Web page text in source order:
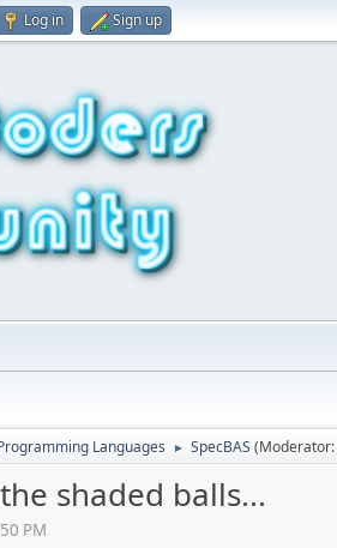
Log in Sign up
Languages ► SpecBAS (Moderator:
shaded balls...
PM